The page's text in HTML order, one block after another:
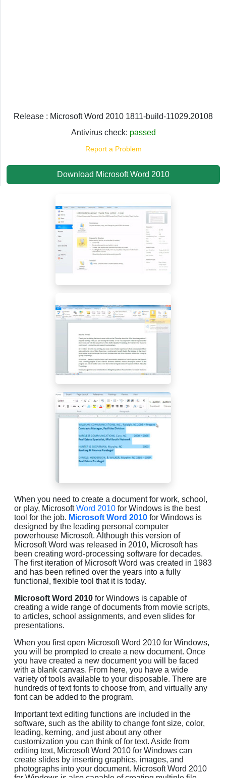
Release : Microsoft Word 2010 1811-build-11029.20108
Antivirus check: passed
Report a Problem
Download Microsoft Word 2010
When you need to create a document for work, school,
or play, MicrosoftWord 2010 for Windows is the best
tool for the job. Microsoft Word 2010 for Windows is
designed by the leading personal computer
powerhouse Microsoft. Although this version of
Microsoft Word was released in 2010, Microsoft has
been creating word-processing software for decades.
The first iteration of Microsoft Word was created in 1983
and has been refined over the years into a fully
functional, flexible tool that it is today.
Microsoft Word 2010 for Windows is capable of
creating a wide range of documents from movie scripts,
to articles, school assignments, and even slides for
presentations.
When you first open Microsoft Word 2010 for Windows,
you will be prompted to create a new document. Once
you have created a new document you will be faced
with a blank canvas. From here, you have a wide
variety of tools available to your disposable. There are
hundreds of text fonts to choose from, and virtually any
font can be added to the program.
Important text editing functions are included in the
software, such as the ability to change font size, color,
leading, kerning, and just about any other
customization you can think of for text. Aside from
editing text, Microsoft Word 2010 for Windows can
create slides by inserting graphics, images, and
photographs into your document. Microsoft Word 2010